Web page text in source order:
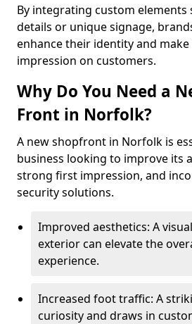
By integrating custom elements
details or unique signage,
enhance their identity and make
impression on customers.
Why Do You Need a
Front in Norfolk?
A new shopfront in Norfolk is
business looking to improve its
strong first impression, and
security solutions.
Improved aesthetics: A
exterior can elevate the
experience.
Increased foot traffic: A
curiosity and draws in